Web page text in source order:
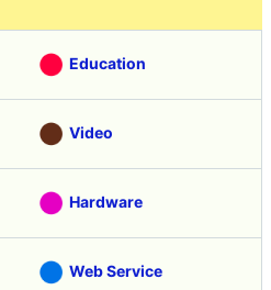
Education
Video
Hardware
Web Service